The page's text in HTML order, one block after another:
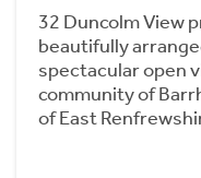
32 Duncolm View
beautifully
spectacular open
community of
of East